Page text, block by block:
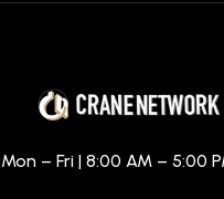
Mon – Fri | 8:00 AM – 5:00